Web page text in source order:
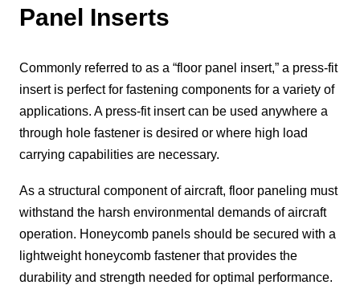
Panel Inserts
Commonly referred to as a “floor panel insert,” a press-fit
insert is perfect for fastening components for a variety of
applications. A press-fit insert can be used anywhere a
through hole fastener is desired or where high load
carrying capabilities are necessary.
As a structural component of aircraft, floor paneling must
withstand the harsh environmental demands of aircraft
operation. Honeycomb panels should be secured with a
lightweight honeycomb fastener that provides the
durability and strength needed for optimal performance.